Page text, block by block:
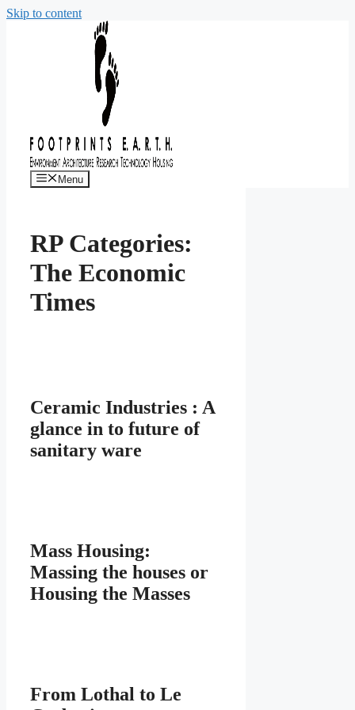
Skip to content
Menu
RP Categories:
The Economic
Times
Ceramic Industries : A
glance in to future of
sanitary ware
Mass Housing:
Massing the houses or
Housing the Masses
From Lothal to Le